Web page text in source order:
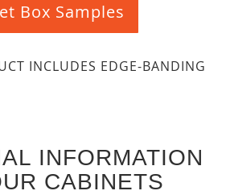
Box Samples
INCLUDES EDGE-BANDING
INFORMATION
CABINETS